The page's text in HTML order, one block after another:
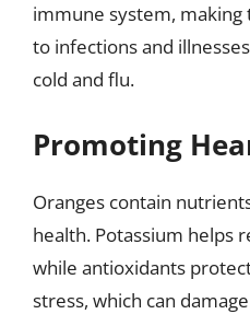
immune system,
to infections and
cold and flu.
Promoting
Oranges contain
health. Potassium helps
while antioxidants
stress, which can